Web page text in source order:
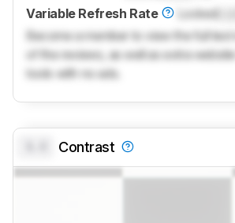
Variable Refresh Rate
Locked
Become a member to view the full
of the reviews, as well as extra
tools with no ads.
Contrast